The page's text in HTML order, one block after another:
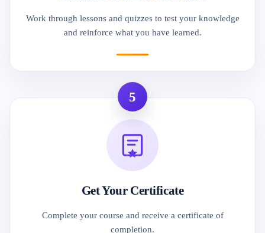
Work through lessons and quizzes to test your knowledge
and reinforce what you have learned.
5
Get Your Certificate
Complete your course and receive a certificate of
completion.